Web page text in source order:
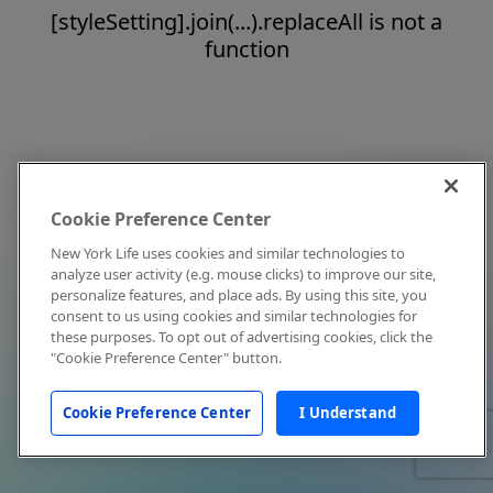
[styleSetting].join(...).replaceAll is not a
function
Cookie Preference Center
New York Life uses cookies and similar technologies to
analyze user activity (e.g. mouse clicks) to improve our site,
personalize features, and place ads. By using this site, you
consent to us using cookies and similar technologies for
these purposes. To opt out of advertising cookies, click the
"Cookie Preference Center" button.
Cookie Preference Center I Understand